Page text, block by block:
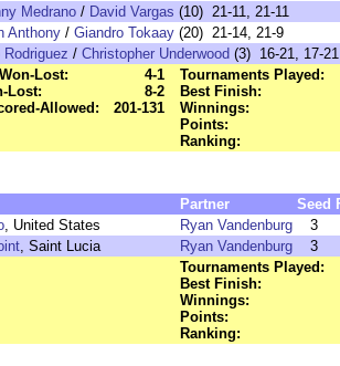
Medrano / David Vargas (10) 21-11, 21-11
Anthony / Giandro Tokaay (20) 21-14, 21-9
Rodriguez / Christopher Underwood (3) 16-21, 17-21
Lost:
4-1
Lost:
8-2
Allowed:
201-131
Tournaments Played:
Best Finish:
Winnings:
Points:
Ranking:
Partner Seed
, United States Ryan Vandenburg
3
, Saint Lucia Ryan Vandenburg
3
Tournaments Played:
Best Finish:
Winnings:
Points:
Ranking: